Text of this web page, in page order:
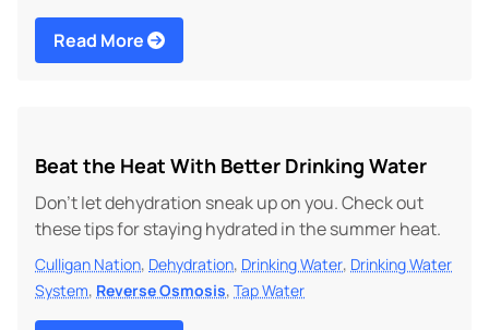
Read More
Beat the Heat With Better Drinking Water
Don’t let dehydration sneak up on you. Check out
these tips for staying hydrated in the summer heat.
Culligan Nation, Dehydration, Drinking Water, Drinking Water
System, Reverse Osmosis, Tap Water